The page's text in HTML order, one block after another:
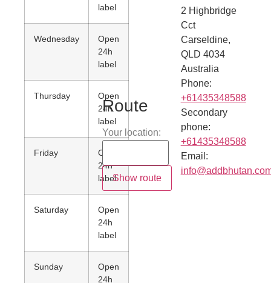
label
Wednesday
Open
24h
label
Thursday
Open
24h
label
Friday
Open
24h
label
Saturday
Open
24h
label
Sunday
Open
24h
Route
Your location:
2 Highbridge
Cct
Carseldine,
QLD 4034
Australia
Phone:
+61435348588
Secondary
phone:
+61435348588
Email: